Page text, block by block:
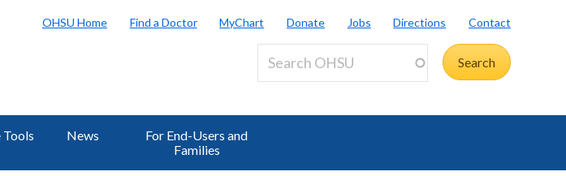
OHSU Home Find a Doctor MyChart Donate Jobs Directions Contact
Tools News
For End-Users and
Families